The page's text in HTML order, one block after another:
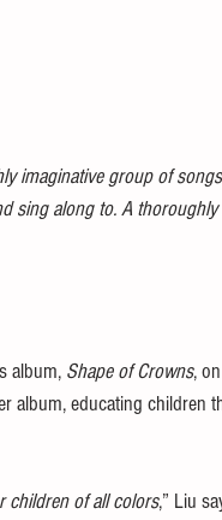
imaginative group of
sing along to. A
album, Shape of Crowns,
album, educating children
children of all colors,” Liu